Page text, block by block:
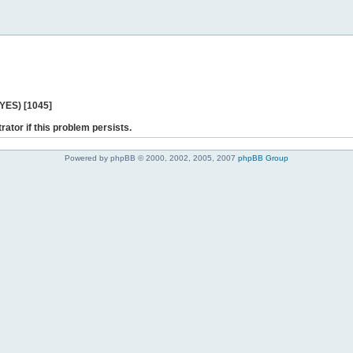
[1045]
if this problem persists.
Powered by phpBB © 2000, 2002, 2005, 2007 phpBB Group